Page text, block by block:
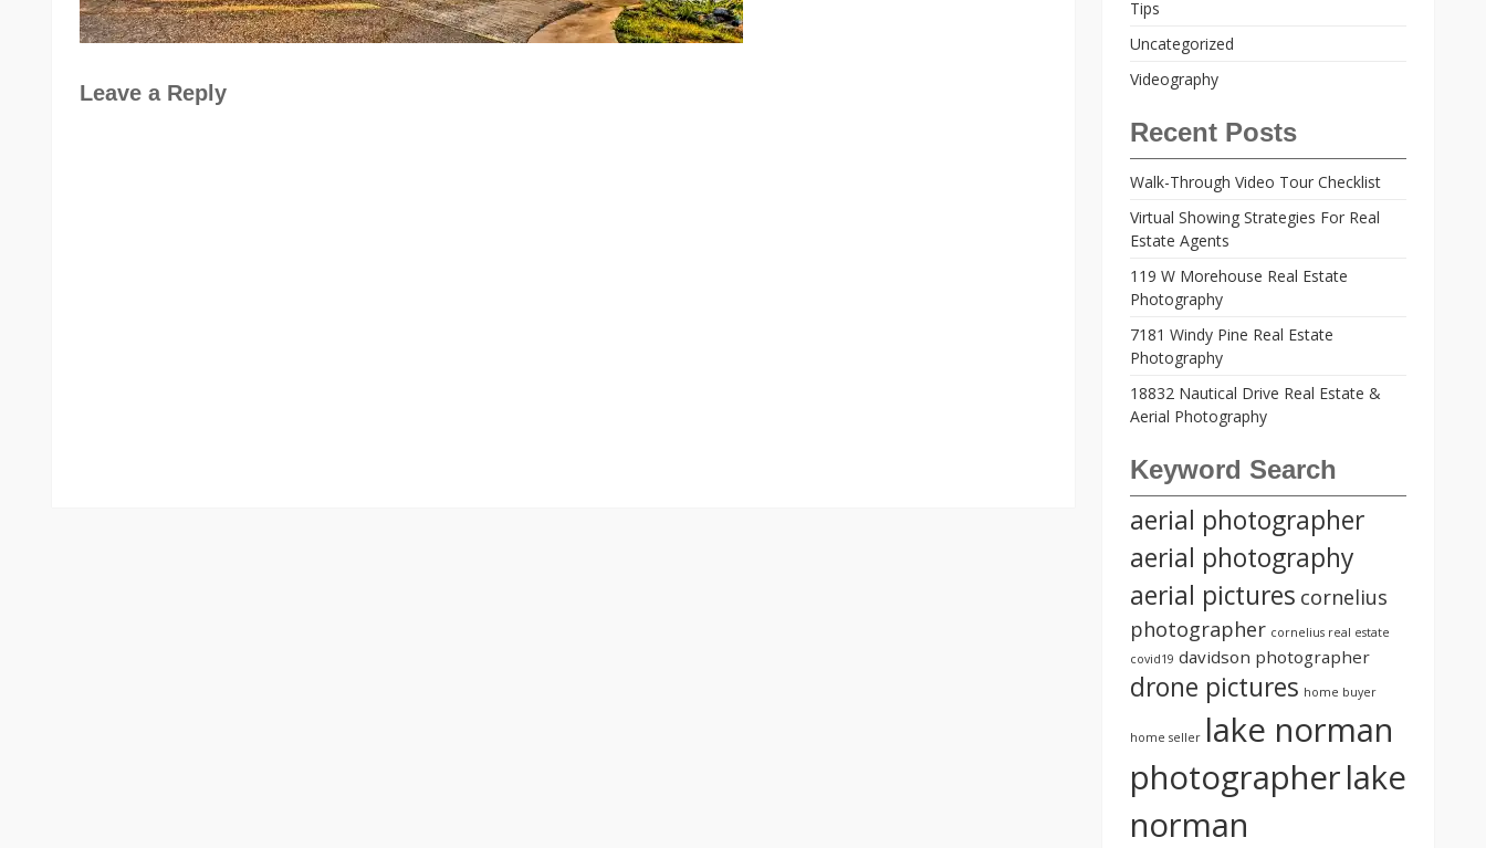
Leave a Reply
Tips
Uncategorized
Videography
Recent Posts
Walk-Through Video Tour Checklist
Virtual Showing Strategies For Real
Estate Agents
119 W Morehouse Real Estate
Photography
7181 Windy Pine Real Estate
Photography
18832 Nautical Drive Real Estate &
Aerial Photography
Keyword Search
aerial photographer
aerial photography
aerial pictures cornelius
photographer cornelius real estate
covid19 davidson photographer
drone pictures home buyer
home seller lake norman
photographerlake
norman